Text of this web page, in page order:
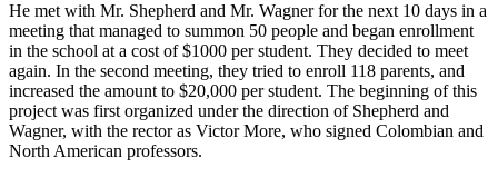
He met with Mr. Shepherd and Mr. Wagner for the next 10 days in a
meeting that managed to summon 50 people and began enrollment
in the school at a cost of $1000 per student. They decided to meet
again. In the second meeting, they tried to enroll 118 parents, and
increased the amount to $20,000 per student. The beginning of this
project was first organized under the direction of Shepherd and
Wagner, with the rector as Victor More, who signed Colombian and
North American professors.